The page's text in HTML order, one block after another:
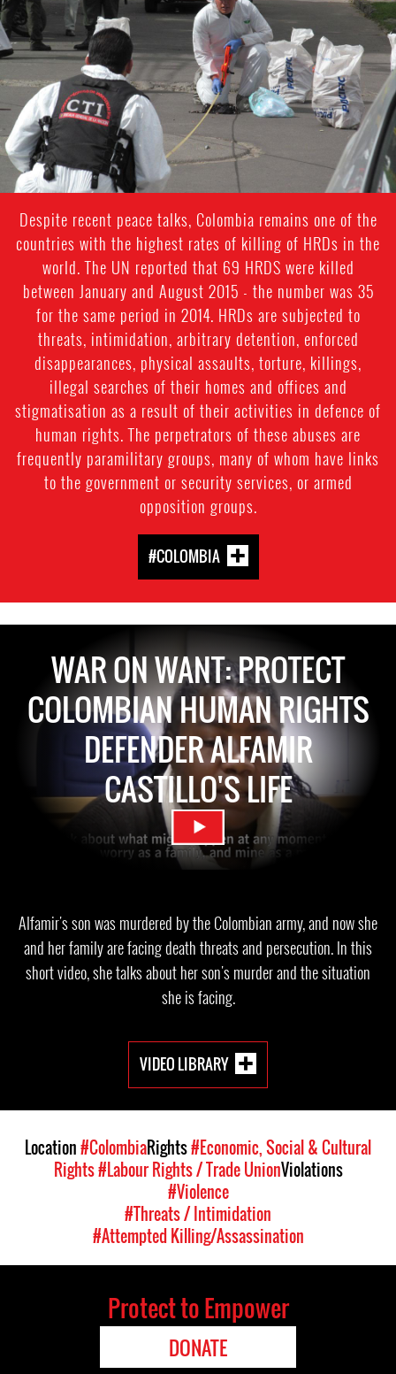
colombia-
general-
context.jpg
Despite recent peace talks, Colombia remains one of the
countries with the highest rates of killing of HRDs in the
world. The UN reported that 69 HRDS were killed
between January and August 2015 - the number was 35
for the same period in 2014. HRDs are subjected to
threats, intimidation, arbitrary detention, enforced
disappearances, physical assaults, torture, killings,
illegal searches of their homes and offices and
stigmatisation as a result of their activities in defence of
human rights. The perpetrators of these abuses are
frequently paramilitary groups, many of whom have links
to the government or security services, or armed
opposition groups.
#COLOMBIA
WAR ON WANT: PROTECT
COLOMBIAN HUMAN RIGHTS
DEFENDER ALFAMIR
CASTILLO'S LIFE
Alfamir's son was murdered by the Colombian army, and now she
and her family are facing death threats and persecution. In this
short video, she talks about her son's murder and the situation
she is facing.
VIDEO LIBRARY
Location#ColombiaRights#Economic, Social & Cultural
Rights#Labour Rights / Trade UnionViolations
#Violence
#Threats / Intimidation
#Attempted Killing/Assassination
Protect to Empower
DONATE